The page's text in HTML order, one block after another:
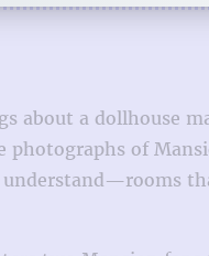
a dollhouse
of